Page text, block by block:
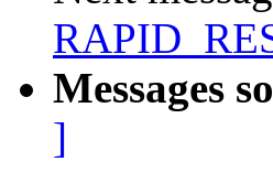
Messages
]